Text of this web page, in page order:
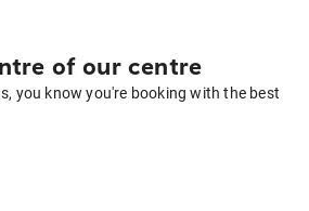
of our centre
you know you're booking with the best